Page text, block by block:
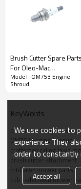
3rd series:OM753
PRODUCT DETAILS
Brand
Power Type
Brush Cutter Spare Parts
For Oleo-Mac
Replacement OM753
Spark Plug
Model : OM753 Engine
Shroud
KeyWords
craftsman lawn mower
OM753 Engine Shroud
craftsman riding lawn
brush cutter attachment
mtd lawn mower parts
cub cadet lawn mower
We use cookies to
experience. They
order to constantly
Accept all